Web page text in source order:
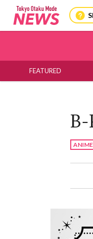
FEATURED
B-
ANIME